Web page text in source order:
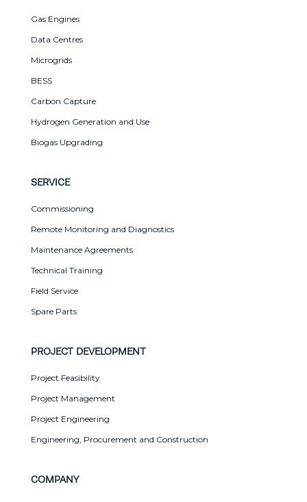
Gas Engines
Data Centres
Microgrids
BESS
Carbon Capture
Hydrogen Generation and Use
Biogas Upgrading
SERVICE
Commissioning
Remote Monitoring and Diagnostics
Maintenance Agreements
Technical Training
Field Service
Spare Parts
PROJECT DEVELOPMENT
Project Feasibility
Project Management
Project Engineering
Engineering, Procurement and Construction
COMPANY